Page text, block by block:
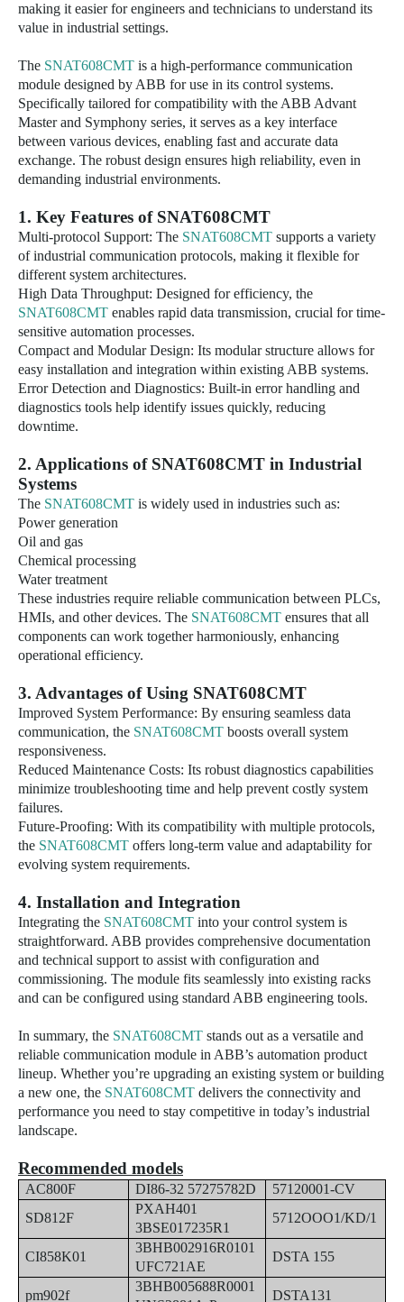
making it easier for engineers and technicians to understand its
value in industrial settings.
The SNAT608CMT is a high-performance communication
module designed by ABB for use in its control systems.
Specifically tailored for compatibility with the ABB Advant
Master and Symphony series, it serves as a key interface
between various devices, enabling fast and accurate data
exchange. The robust design ensures high reliability, even in
demanding industrial environments.
1. Key Features of SNAT608CMT
Multi-protocol Support: The SNAT608CMT supports a variety
of industrial communication protocols, making it flexible for
different system architectures.
High Data Throughput: Designed for efficiency, the
SNAT608CMT enables rapid data transmission, crucial for time-
sensitive automation processes.
Compact and Modular Design: Its modular structure allows for
easy installation and integration within existing ABB systems.
Error Detection and Diagnostics: Built-in error handling and
diagnostics tools help identify issues quickly, reducing
downtime.
2. Applications of SNAT608CMT in Industrial
Systems
The SNAT608CMT is widely used in industries such as:
Power generation
Oil and gas
Chemical processing
Water treatment
These industries require reliable communication between PLCs,
HMIs, and other devices. The SNAT608CMT ensures that all
components can work together harmoniously, enhancing
operational efficiency.
3. Advantages of Using SNAT608CMT
Improved System Performance: By ensuring seamless data
communication, the SNAT608CMT boosts overall system
responsiveness.
Reduced Maintenance Costs: Its robust diagnostics capabilities
minimize troubleshooting time and help prevent costly system
failures.
Future-Proofing: With its compatibility with multiple protocols,
the SNAT608CMT offers long-term value and adaptability for
evolving system requirements.
4. Installation and Integration
Integrating the SNAT608CMT into your control system is
straightforward. ABB provides comprehensive documentation
and technical support to assist with configuration and
commissioning. The module fits seamlessly into existing racks
and can be configured using standard ABB engineering tools.
In summary, the SNAT608CMT stands out as a versatile and
reliable communication module in ABB’s automation product
lineup. Whether you’re upgrading an existing system or building
a new one, the SNAT608CMT delivers the connectivity and
performance you need to stay competitive in today’s industrial
landscape.
Recommended models
AC800F DI86-32 57275782D
57120001-CV
SD812F
PXAH401
3BSE017235R1
5712OOO1/KD/1
CI858K01
3BHB002916R0101
UFC721AE
DSTA 155
pm902f
3BHB005688R0001
DSTA131